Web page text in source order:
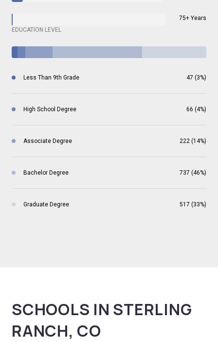
75+ Years
EDUCATION LEVEL
Less Than 9th Grade 47 (3%)
High School Degree 66 (4%)
Associate Degree 222 (14%)
Bachelor Degree 737 (46%)
Graduate Degree 517 (33%)
SCHOOLS IN STERLING
RANCH, CO